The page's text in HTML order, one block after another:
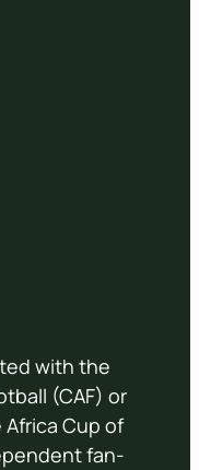
with the
(CAF) or
Cup of
fan-